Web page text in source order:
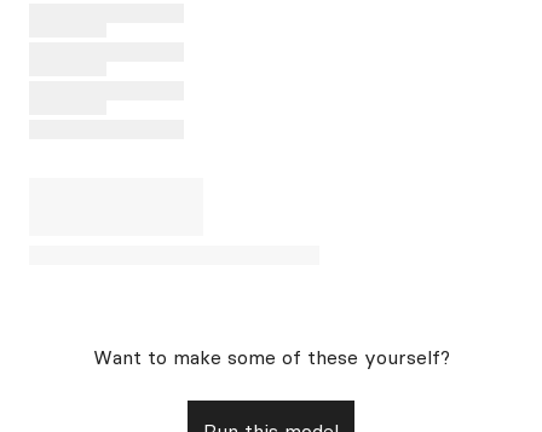
Want to make some of these yourself?